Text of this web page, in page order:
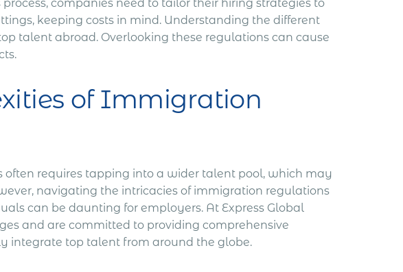
process, companies need to tailor their hiring strategies to
keeping costs in mind. Understanding the different
talent abroad. Overlooking these regulations can cause
of Immigration
requires tapping into a wider talent pool, which may
navigating the intricacies of immigration regulations
can be daunting for employers. At Express Global
and are committed to providing comprehensive
integrate top talent from around the globe.